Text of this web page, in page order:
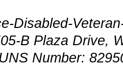
Disabled-
B Plaza Drive,
Number: